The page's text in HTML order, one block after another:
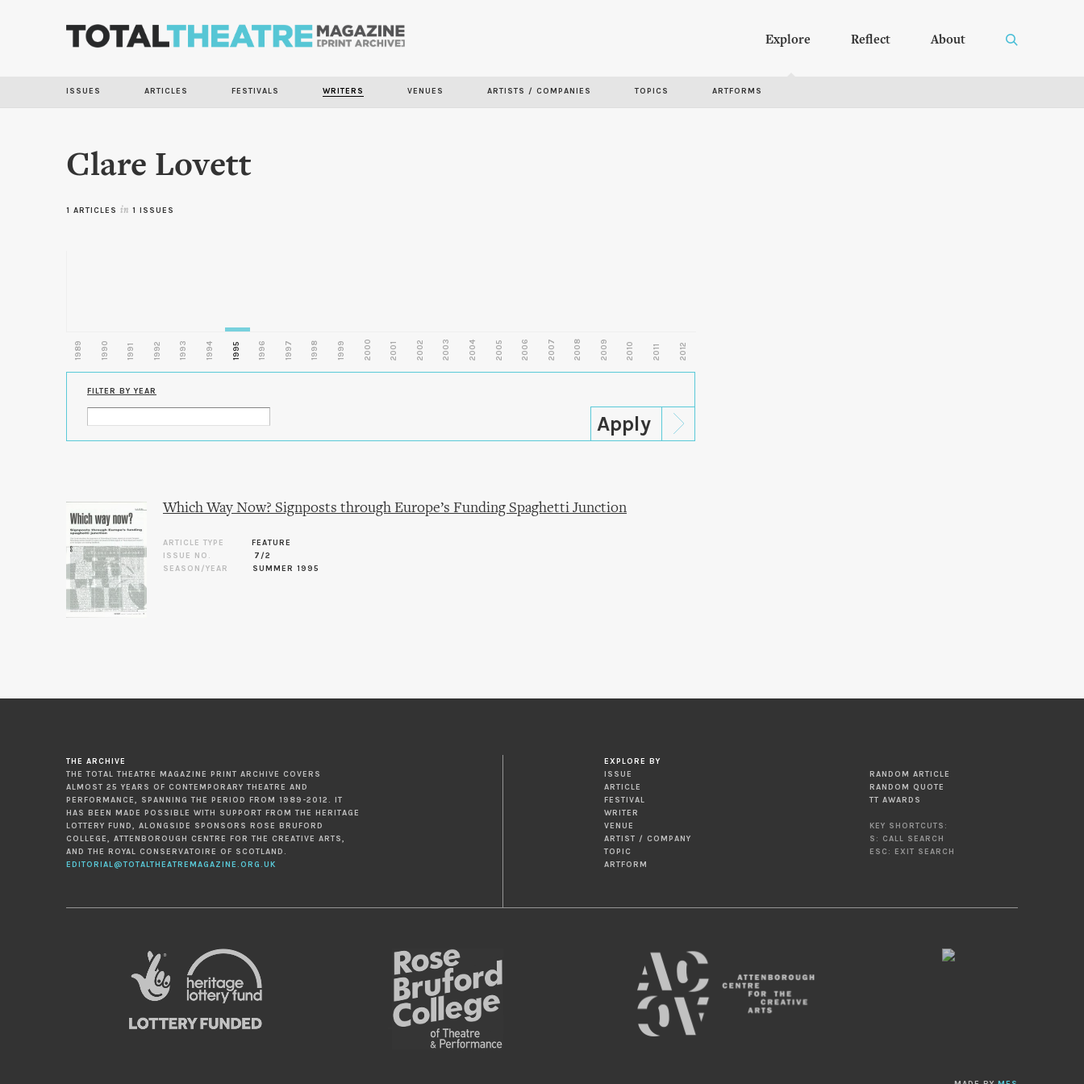
content
Explore Reflect About
ISSUES ARTICLES FESTIVALS WRITERS VENUES ARTISTS / COMPANIES TOPICS ARTFORMS
Clare Lovett
1 ARTICLES in 1 ISSUES
1989 1990 1991 1992 1993 1994 1995 1996 1997 1998 1999 2000 2001 2002 2003 2004 2005 2006 2007 2008 2009 2010 2011 2012
FILTER BY YEAR
Which Way Now? Signposts through Europe’s Funding Spaghetti Junction
ARTICLE TYPE
FEATURE
ISSUE NO.
7/2
SEASON/YEAR
SUMMER 1995
THE ARCHIVE
THE TOTAL THEATRE MAGAZINE PRINT ARCHIVE COVERS
ALMOST 25 YEARS OF CONTEMPORARY THEATRE AND
PERFORMANCE, SPANNING THE PERIOD FROM 1989-2012. IT
HAS BEEN MADE POSSIBLE WITH SUPPORT FROM THE HERITAGE
LOTTERY FUND, ALONGSIDE SPONSORS ROSE BRUFORD
COLLEGE, ATTENBOROUGH CENTRE FOR THE CREATIVE ARTS,
AND THE ROYAL CONSERVATOIRE OF SCOTLAND.
EDITORIAL@TOTALTHEATREMAGAZINE.ORG.UK
EXPLORE BY
ISSUE
ARTICLE
FESTIVAL
WRITER
VENUE
ARTIST / COMPANY
TOPIC
ARTFORM
RANDOM ARTICLE
RANDOM QUOTE
TT AWARDS
KEY SHORTCUTS:
S: CALL SEARCH
ESC: EXIT SEARCH